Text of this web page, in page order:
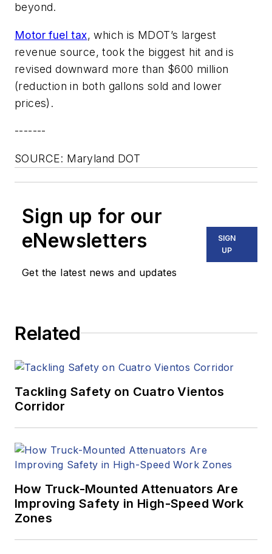
beyond.
Motor fuel tax, which is MDOT’s largest
revenue source, took the biggest hit and is
revised downward more than $600 million
(reduction in both gallons sold and lower
prices).
-------
SOURCE: Maryland DOT
Sign up for our
eNewsletters
Get the latest news and updates
SIGN
UP
Related
Tackling Safety on Cuatro Vientos
Corridor
How Truck-Mounted Attenuators Are
Improving Safety in High-Speed Work
Zones